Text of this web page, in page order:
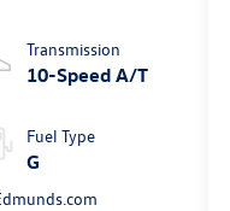
Transmission
10-Speed A/T
Fuel Type
G